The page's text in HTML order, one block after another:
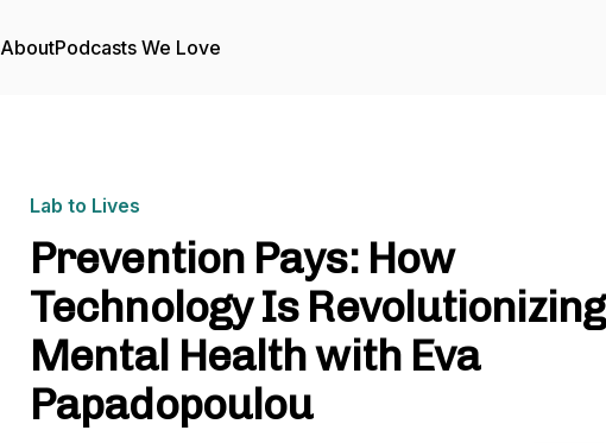
AboutPodcasts We Love
Lab to Lives
Prevention Pays: How
Technology Is Revolutionizing
Mental Health with Eva
Papadopoulou